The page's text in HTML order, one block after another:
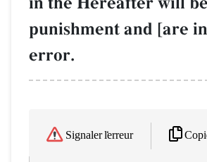
punishment and [are
error.
Signaler l'erreur